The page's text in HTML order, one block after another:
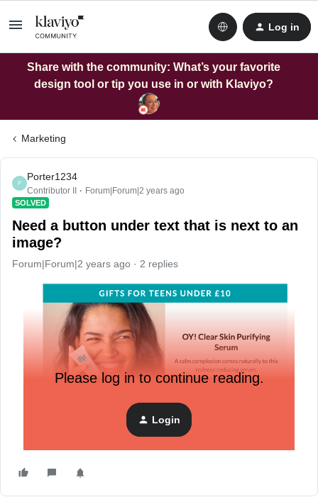
Log in
Share with the community: What’s your favorite
design tool or tip you use in or with Klaviyo?
Marketing
P
Porter1234
Contributor II Forum|Forum|2 years ago
SOLVED
Need a button under text that is next to an
image?
Forum|Forum|2 years ago 2 replies
Trying to replicate this in Klaviyo. Help!
Please log in to continue reading.
Login